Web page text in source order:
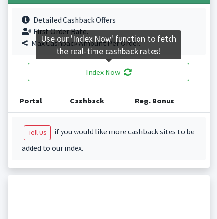
Detailed Cashback Offers
First Order Rate.
Max Cashback Amount Per Order.
Index Now
Portal Cashback Reg. Bonus
Tell Us
if you would like more cashback sites to be
added to our index.
Use our 'Index Now' function to fetch
the real-time cashback rates!